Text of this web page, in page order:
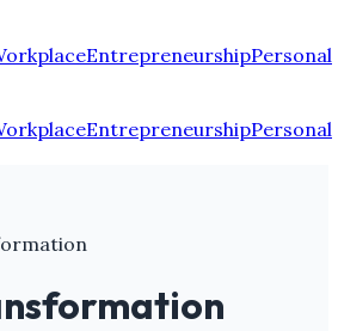
EntrepreneurshipPersonal
EntrepreneurshipPersonal